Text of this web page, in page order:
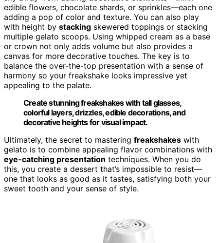
edible flowers, chocolate shards, or sprinkles—each one
adding a pop of color and texture. You can also play
with height by stacking skewered toppings or stacking
multiple gelato scoops. Using whipped cream as a base
or crown not only adds volume but also provides a
canvas for more decorative touches. The key is to
balance the over-the-top presentation with a sense of
harmony so your freakshake looks impressive yet
appealing to the palate.
Create stunning freakshakes with tall glasses,
colorful layers, drizzles, edible decorations, and
decorative heights for visual impact.
Ultimately, the secret to mastering freakshakes with
gelato is to combine appealing flavor combinations with
eye-catching presentation techniques. When you do
this, you create a dessert that’s impossible to resist—
one that looks as good as it tastes, satisfying both your
sweet tooth and your sense of style.